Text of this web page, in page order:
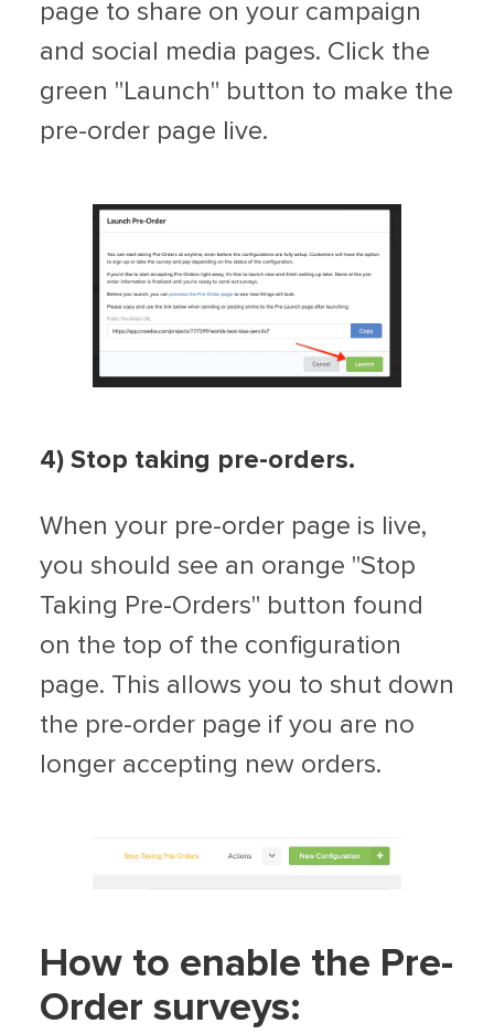
page to share on your campaign
and social media pages. Click the
green "Launch" button to make the
pre-order page live.
4) Stop taking pre-orders.
When your pre-order page is live,
you should see an orange "Stop
Taking Pre-Orders" button found
on the top of the configuration
page. This allows you to shut down
the pre-order page if you are no
longer accepting new orders.
How to enable the Pre-
Order surveys: